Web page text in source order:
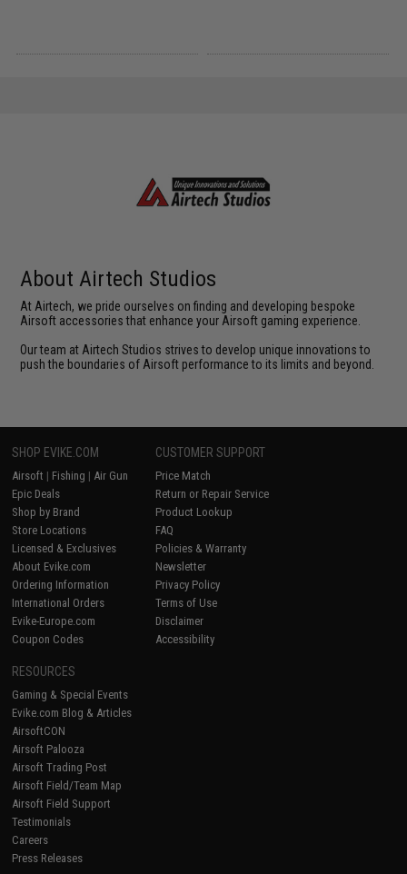
About Airtech Studios
At Airtech, we pride ourselves on finding and developing bespoke
Airsoft accessories that enhance your Airsoft gaming experience.
Our team at Airtech Studios strives to develop unique innovations to
push the boundaries of Airsoft performance to its limits and beyond.
SHOP EVIKE.COM
Airsoft | Fishing | Air Gun
Epic Deals
Shop by Brand
Store Locations
Licensed & Exclusives
About Evike.com
Ordering Information
International Orders
Evike-Europe.com
Coupon Codes
CUSTOMER SUPPORT
Price Match
Return or Repair Service
Product Lookup
FAQ
Policies & Warranty
Newsletter
Privacy Policy
Terms of Use
Disclaimer
Accessibility
RESOURCES
Gaming & Special Events
Evike.com Blog & Articles
AirsoftCON
Airsoft Palooza
Airsoft Trading Post
Airsoft Field/Team Map
Airsoft Field Support
Testimonials
Careers
Press Releases